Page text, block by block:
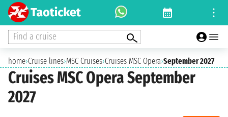
Find a cruise
home›Cruise lines›MSC Cruises›Cruises MSC Opera›September 2027
Cruises MSC Opera September
2027